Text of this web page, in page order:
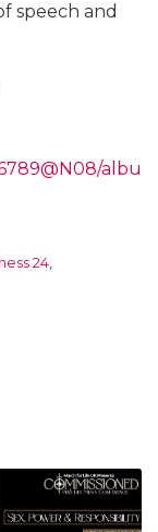
speech and
albu
24,